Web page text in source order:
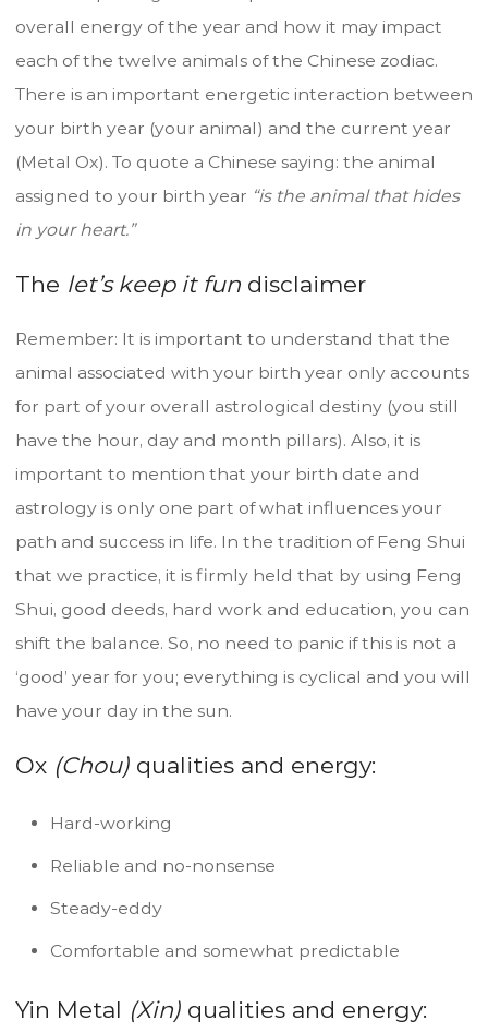
overall energy of the year and how it may impact
each of the twelve animals of the Chinese zodiac.
There is an important energetic interaction between
your birth year (your animal) and the current year
(Metal Ox). To quote a Chinese saying: the animal
assigned to your birth year “is the animal that hides
in your heart.”
The let’s keep it fun disclaimer
Remember: It is important to understand that the
animal associated with your birth year only accounts
for part of your overall astrological destiny (you still
have the hour, day and month pillars). Also, it is
important to mention that your birth date and
astrology is only one part of what influences your
path and success in life. In the tradition of Feng Shui
that we practice, it is firmly held that by using Feng
Shui, good deeds, hard work and education, you can
shift the balance. So, no need to panic if this is not a
‘good’ year for you; everything is cyclical and you will
have your day in the sun.
Ox (Chou) qualities and energy:
Hard-working
Reliable and no-nonsense
Steady-eddy
Comfortable and somewhat predictable
Yin Metal (Xin) qualities and energy: